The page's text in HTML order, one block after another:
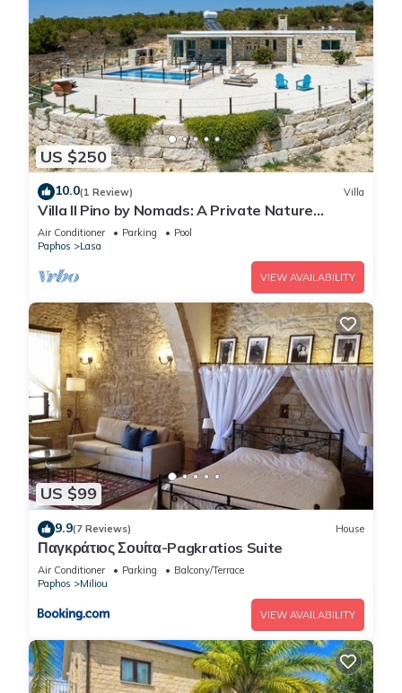
US $250
10.0(1 Review) Villa
Villa Il Pino by Nomads: A Private Nature
Retreat
Air Conditioner Parking
Pool
Paphos
Lasa
VIEW AVAILABILITY
US $99
9.9(7 Reviews) House
Παγκράτιος Σουίτα-Pagkratios Suite
Air Conditioner Parking
Balcony/Terrace
Paphos
Miliou
VIEW AVAILABILITY